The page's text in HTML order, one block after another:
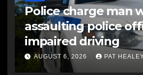
Police charge man
assaulting police
impaired driving
AUGUST 6, 2026 PAT